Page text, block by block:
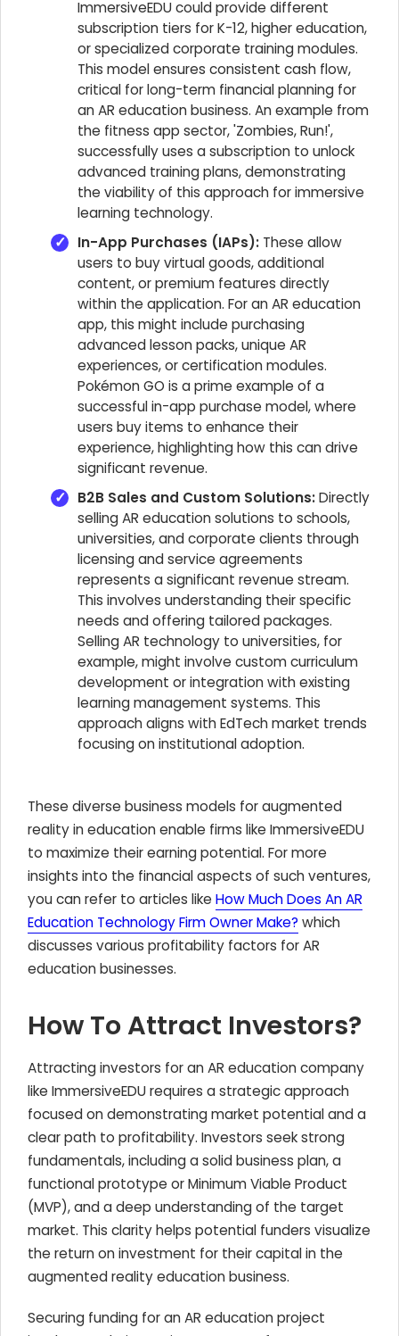
ImmersiveEDU could provide different
subscription tiers for K-12, higher education,
or specialized corporate training modules.
This model ensures consistent cash flow,
critical for long-term financial planning for
an AR education business. An example from
the fitness app sector, 'Zombies, Run!',
successfully uses a subscription to unlock
advanced training plans, demonstrating
the viability of this approach for immersive
learning technology.
In-App Purchases (IAPs): These allow
users to buy virtual goods, additional
content, or premium features directly
within the application. For an AR education
app, this might include purchasing
advanced lesson packs, unique AR
experiences, or certification modules.
Pokémon GO is a prime example of a
successful in-app purchase model, where
users buy items to enhance their
experience, highlighting how this can drive
significant revenue.
B2B Sales and Custom Solutions:Directly
selling AR education solutions to schools,
universities, and corporate clients through
licensing and service agreements
represents a significant revenue stream.
This involves understanding their specific
needs and offering tailored packages.
Selling AR technology to universities, for
example, might involve custom curriculum
development or integration with existing
learning management systems. This
approach aligns with EdTech market trends
focusing on institutional adoption.
These diverse business models for augmented
reality in education enable firms like ImmersiveEDU
to maximize their earning potential. For more
insights into the financial aspects of such ventures,
you can refer to articles like How Much Does An AR
Education Technology Firm Owner Make? which
discusses various profitability factors for AR
education businesses.
How To Attract Investors?
Attracting investors for an AR education company
like ImmersiveEDU requires a strategic approach
focused on demonstrating market potential and a
clear path to profitability. Investors seek strong
fundamentals, including a solid business plan, a
functional prototype or Minimum Viable Product
(MVP), and a deep understanding of the target
market. This clarity helps potential funders visualize
the return on investment for their capital in the
augmented reality education business.
Securing funding for an AR education project